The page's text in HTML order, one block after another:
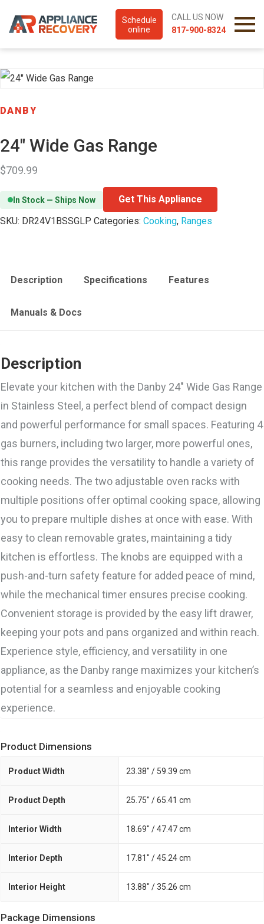
Schedule
online
CALL US NOW
817-900-8324
DANBY
24″ Wide Gas Range
$709.99
In Stock — Ships Now
Get This Appliance
SKU: DR24V1BSSGLP Categories: Cooking, Ranges
Description Specifications Features
Manuals & Docs
Description
Elevate your kitchen with the Danby 24″ Wide Gas Range
in Stainless Steel, a perfect blend of compact design
and powerful performance for small spaces. Featuring 4
gas burners, including two larger, more powerful ones,
this range provides the versatility to handle a variety of
cooking needs. The two adjustable oven racks with
multiple positions offer optimal cooking space, allowing
you to prepare multiple dishes at once with ease. With
easy to clean removable grates, maintaining a tidy
kitchen is effortless. The knobs are equipped with a
push-and-turn safety feature for added peace of mind,
while the mechanical timer ensures precise cooking.
Convenient storage is provided by the easy lift drawer,
keeping your pots and pans organized and within reach.
Experience style, efficiency, and versatility in one
appliance, as the Danby range maximizes your kitchen’s
potential for a seamless and enjoyable cooking
experience.
Product Dimensions
Product Width 23.38" / 59.39 cm
Product Depth 25.75" / 65.41 cm
Interior Width 18.69" / 47.47 cm
Interior Depth 17.81" / 45.24 cm
Interior Height 13.88" / 35.26 cm
Package Dimensions